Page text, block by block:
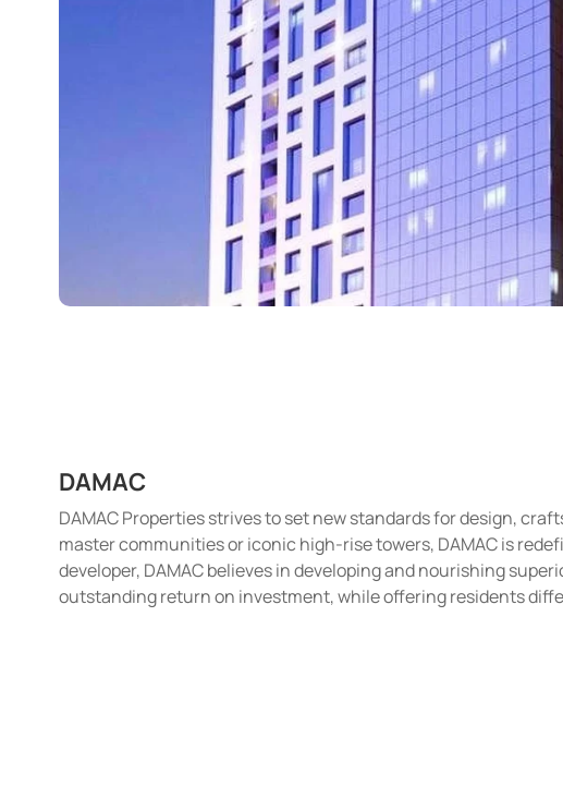
DAMAC
DAMAC Properties strives to set new standards for design,
master communities or iconic high-rise towers, DAMAC is
developer, DAMAC believes in developing and nourishing
outstanding return on investment, while offering residents